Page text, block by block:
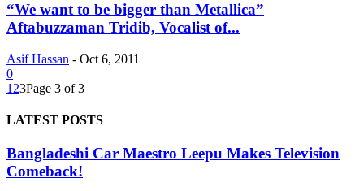
“We want to be bigger than Metallica”
Aftabuzzaman Tridib, Vocalist of...
Asif Hassan - Oct 6, 2011
0
1 23Page 3 of 3
LATEST POSTS
Bangladeshi Car Maestro Leepu Makes Television
Comeback!